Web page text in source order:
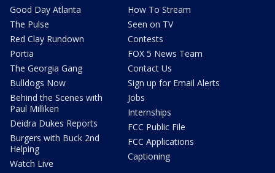
Good Day Atlanta
The Pulse
Red Clay Rundown
Portia
The Georgia Gang
Bulldogs Now
Behind the Scenes with
Paul Milliken
Deidra Dukes Reports
Burgers with Buck 2nd
Helping
Watch Live
How To Stream
Seen on TV
Contests
FOX 5 News Team
Contact Us
Sign up for Email Alerts
Jobs
Internships
FCC Public File
FCC Applications
Captioning